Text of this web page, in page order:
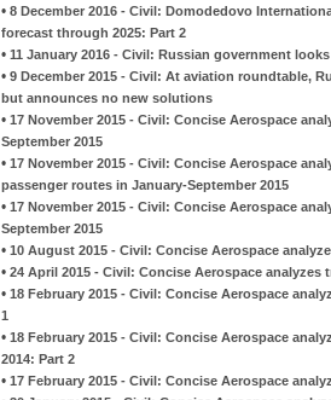
• 8 December 2016 - Civil: Domodedovo
forecast through 2025: Part 2
• 11 January 2016 - Civil: Russian government
• 9 December 2015 - Civil: At aviation roundtable,
but announces no new solutions
• 17 November 2015 - Civil: Concise Aerospace
September 2015
• 17 November 2015 - Civil: Concise Aerospace
passenger routes in January-September 2015
• 17 November 2015 - Civil: Concise Aerospace
September 2015
• 10 August 2015 - Civil: Concise Aerospace
• 24 April 2015 - Civil: Concise Aerospace
• 18 February 2015 - Civil: Concise Aerospace
1
• 18 February 2015 - Civil: Concise Aerospace
2014: Part 2
• 17 February 2015 - Civil: Concise Aerospace